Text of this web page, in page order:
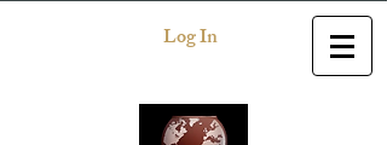
Log In